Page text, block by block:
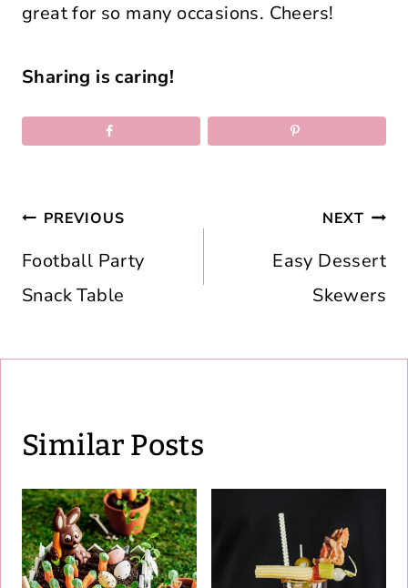
great for so many occasions. Cheers!
Sharing is caring!
Post
navigation
PREVIOUS
Football Party
Snack Table
NEXT
Easy Dessert
Skewers
Similar Posts